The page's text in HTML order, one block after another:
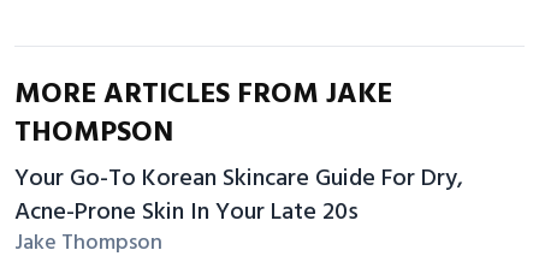
MORE ARTICLES FROM JAKE
THOMPSON
Your Go-To Korean Skincare Guide For Dry,
Acne-Prone Skin In Your Late 20s
Jake Thompson